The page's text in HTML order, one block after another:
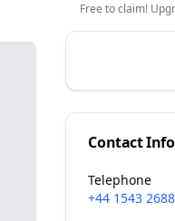
Free to claim!
Contact
Telephone
+44 1543